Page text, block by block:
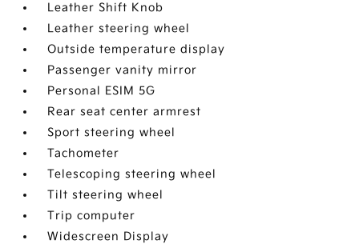
Leather Shift Knob
Leather steering wheel
Outside temperature display
Passenger vanity mirror
Personal ESIM 5G
Rear seat center armrest
Sport steering wheel
Tachometer
Telescoping steering wheel
Tilt steering wheel
Trip computer
Widescreen Display